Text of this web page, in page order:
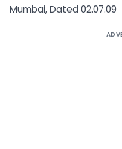
Mumbai, Dated 02.07.09